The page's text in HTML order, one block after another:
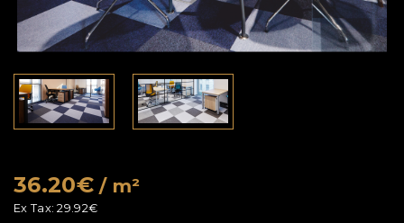
36.20€/ m²
Ex Tax:29.92€